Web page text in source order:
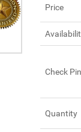
Price
Check
Quantity